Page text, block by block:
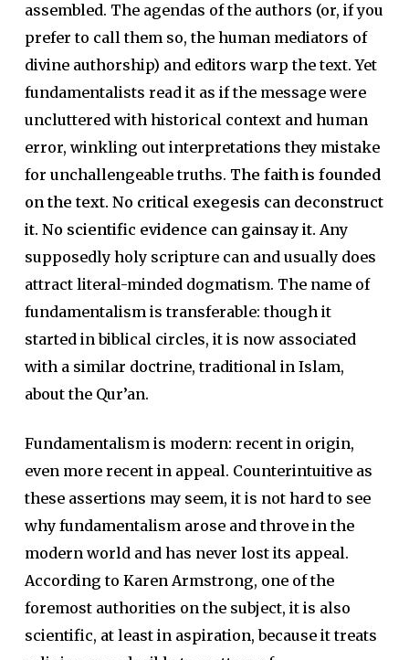
assembled. The agendas of the authors (or, if you
prefer to call them so, the human mediators of
divine authorship) and editors warp the text. Yet
fundamentalists read it as if the message were
uncluttered with historical context and human
error, winkling out interpretations they mistake
for unchallengeable truths. The faith is founded
on the text. No critical exegesis can deconstruct
it. No scientific evidence can gainsay it. Any
supposedly holy scripture can and usually does
attract literal-minded dogmatism. The name of
fundamentalism is transferable: though it
started in biblical circles, it is now associated
with a similar doctrine, traditional in Islam,
about the Qur’an.
Fundamentalism is modern: recent in origin,
even more recent in appeal. Counterintuitive as
these assertions may seem, it is not hard to see
why fundamentalism arose and throve in the
modern world and has never lost its appeal.
According to Karen Armstrong, one of the
foremost authorities on the subject, it is also
scientific, at least in aspiration, because it treats